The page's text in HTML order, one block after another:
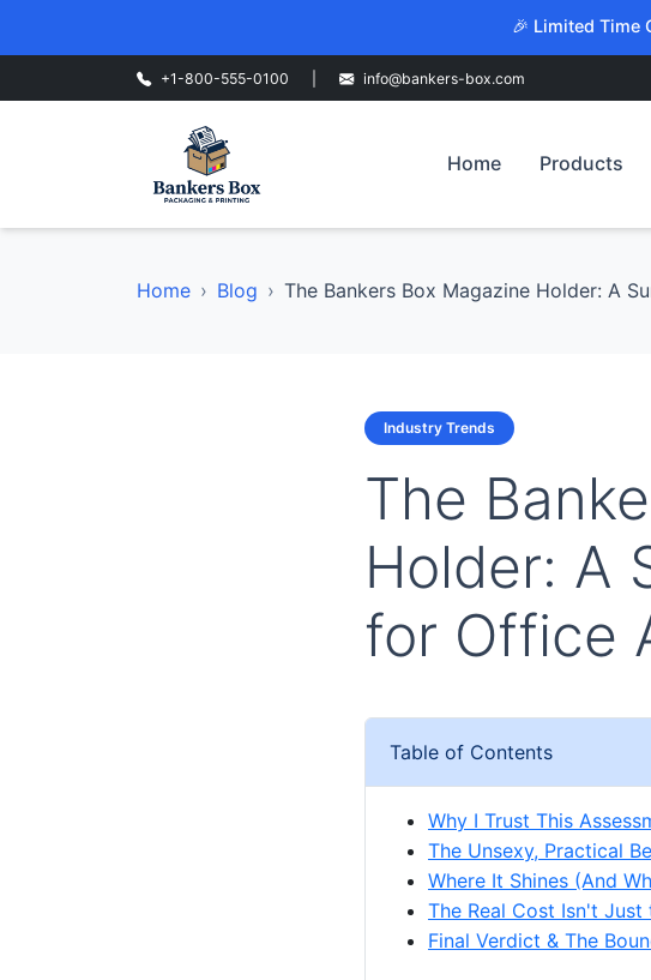
🎉 Limited Time
+1-800-555-0100 info@bankers-box.com
Home Products
Home Blog The Bankers Box Magazine Holder: A
Industry Trends
The
Holder: A
for Office
Table of Contents
Why I Trust This
The Unsexy, Practical
Where It Shines (And
The Real Cost Isn't Just
Final Verdict & The